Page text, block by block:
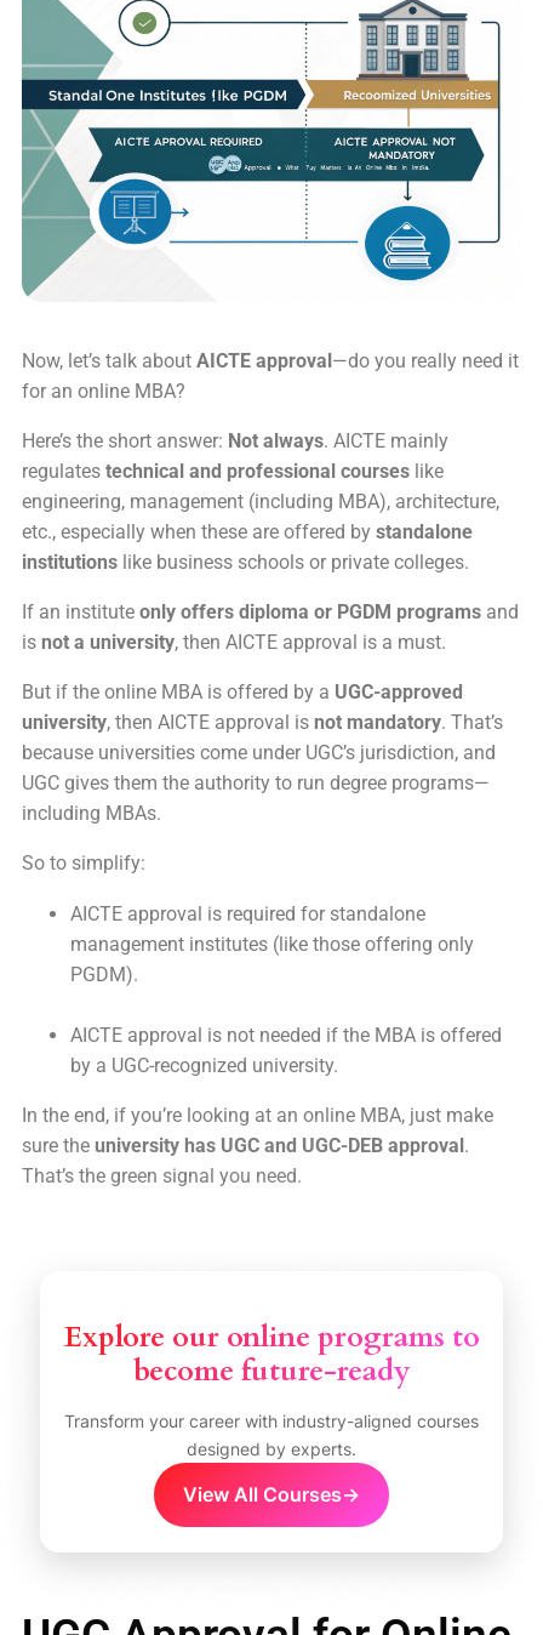
Now, let’s talk about AICTE approval—do you really need it
for an online MBA?
Here’s the short answer: Not always. AICTE mainly
regulates technical and professional courses like
engineering, management (including MBA), architecture,
etc., especially when these are offered by standalone
institutions like business schools or private colleges.
If an institute only offers diploma or PGDM programs and
is not a university, then AICTE approval is a must.
But if the online MBA is offered by a UGC-approved
university, then AICTE approval is not mandatory. That’s
because universities come under UGC’s jurisdiction, and
UGC gives them the authority to run degree programs—
including MBAs.
So to simplify:
AICTE approval is required for standalone
management institutes (like those offering only
PGDM).
AICTE approval is not needed if the MBA is offered
by a UGC-recognized university.
In the end, if you’re looking at an online MBA, just make
sure the university has UGC and UGC-DEB approval.
That’s the green signal you need.
Explore our online programs to
become future-ready
Transform your career with industry-aligned courses
designed by experts.
View All Courses→